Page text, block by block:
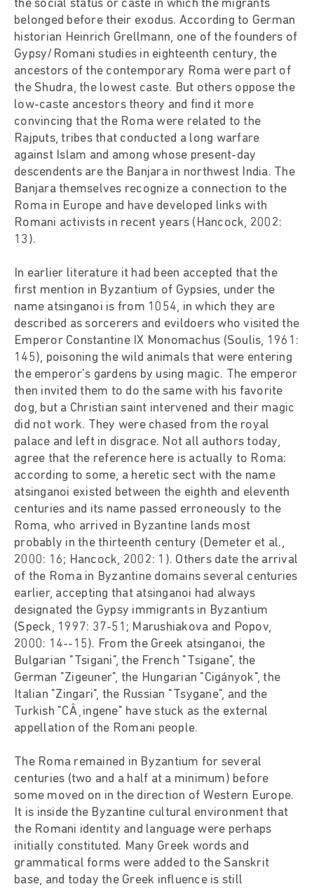
the social status or caste in which the migrants
belonged before their exodus. According to German
historian Heinrich Grellmann, one of the founders of
Gypsy/Romani studies in eighteenth century, the
ancestors of the contemporary Roma were part of
the Shudra, the lowest caste. But others oppose the
low-caste ancestors theory and find it more
convincing that the Roma were related to the
Rajputs, tribes that conducted a long warfare
against Islam and among whose present-day
descendents are the Banjara in northwest India. The
Banjara themselves recognize a connection to the
Roma in Europe and have developed links with
Romani activists in recent years (Hancock, 2002:
13).
In earlier literature it had been accepted that the
first mention in Byzantium of Gypsies, under the
name atsinganoi is from 1054, in which they are
described as sorcerers and evildoers who visited the
Emperor Constantine IX Monomachus (Soulis, 1961:
145), poisoning the wild animals that were entering
the emperor's gardens by using magic. The emperor
then invited them to do the same with his favorite
dog, but a Christian saint intervened and their magic
did not work. They were chased from the royal
palace and left in disgrace. Not all authors today,
agree that the reference here is actually to Roma:
according to some, a heretic sect with the name
atsinganoi existed between the eighth and eleventh
centuries and its name passed erroneously to the
Roma, who arrived in Byzantine lands most
probably in the thirteenth century (Demeter et al.,
2000: 16; Hancock, 2002: 1). Others date the arrival
of the Roma in Byzantine domains several centuries
earlier, accepting that atsinganoi had always
designated the Gypsy immigrants in Byzantium
(Speck, 1997: 37-51; Marushiakova and Popov,
2000: 14--15). From the Greek atsinganoi, the
Bulgarian "Tsigani", the French "Tsigane", the
German "Zigeuner", the Hungarian "Cigányok", the
Italian "Zingari", the Russian "Tsygane", and the
Turkish "CÂ¸ingene" have stuck as the external
appellation of the Romani people.
The Roma remained in Byzantium for several
centuries (two and a half at a minimum) before
some moved on in the direction of Western Europe.
It is inside the Byzantine cultural environment that
the Romani identity and language were perhaps
initially constituted. Many Greek words and
grammatical forms were added to the Sanskrit
base, and today the Greek influence is still